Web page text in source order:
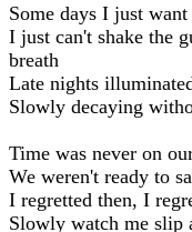
Some days I just
I just can't shake the
breath
Late nights
Slowly decaying
Time was never on
We weren't ready to
I regretted then, I
Slowly watch me slip